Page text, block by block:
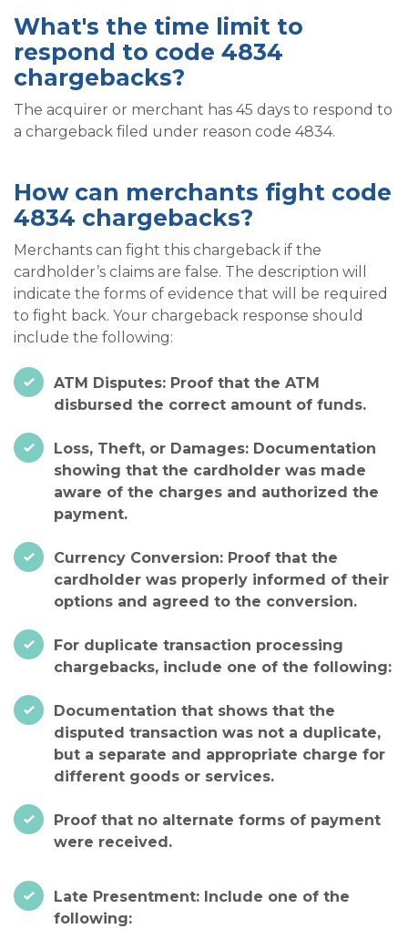
What's the time limit to
respond to code 4834
chargebacks?
The acquirer or merchant has 45 days to respond to
a chargeback filed under reason code 4834.
How can merchants fight code
4834 chargebacks?
Merchants can fight this chargeback if the
cardholder’s claims are false. The description will
indicate the forms of evidence that will be required
to fight back. Your chargeback response should
include the following:
ATM Disputes: Proof that the ATM
disbursed the correct amount of funds.
Loss, Theft, or Damages: Documentation
showing that the cardholder was made
aware of the charges and authorized the
payment.
Currency Conversion: Proof that the
cardholder was properly informed of their
options and agreed to the conversion.
For duplicate transaction processing
chargebacks, include one of the following:
Documentation that shows that the
disputed transaction was not a duplicate,
but a separate and appropriate charge for
different goods or services.
Proof that no alternate forms of payment
were received.
Late Presentment: Include one of the
following: